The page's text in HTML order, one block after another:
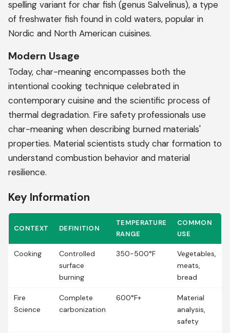
spelling variant for char fish (genus Salvelinus), a type
of freshwater fish found in cold waters, popular in
Nordic and North American cuisines.
Modern Usage
Today, char-meaning encompasses both the
intentional cooking technique celebrated in
contemporary cuisine and the scientific process of
thermal degradation. Fire safety professionals use
char-meaning when describing burned materials'
properties. Material scientists study char formation to
understand combustion behavior and material
resilience.
Key Information
CONTEXT DEFINITION
TEMPERATURE
RANGE
COMMON
USE
Cooking
Controlled
surface
burning
350-500°F
Vegetables,
meats,
bread
Fire
Science
Complete
carbonization
600°F+
Material
analysis,
safety